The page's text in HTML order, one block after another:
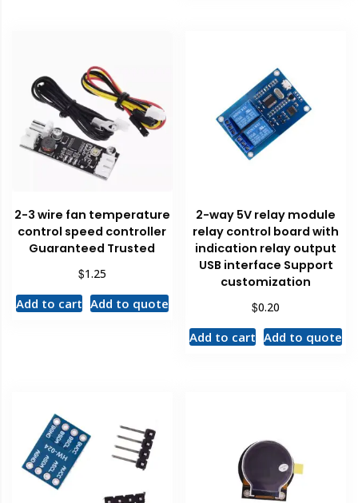
2-3 wire fan temperature
control speed controller
Guaranteed Trusted
$1.25
Add to cart Add to quote
2-way 5V relay module
relay control board with
indication relay output
USB interface Support
customization
$0.20
Add to cart Add to quote